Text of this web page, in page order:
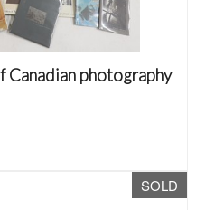
photography
SOLD